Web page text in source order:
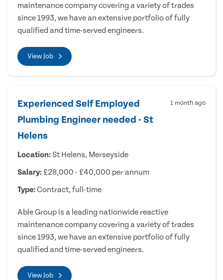
maintenance company covering a variety of trades
since 1993, we have an extensive portfolio of fully
qualified and time-served engineers.
View Job
Experienced Self Employed
Plumbing Engineer needed - St
Helens
1 month ago
Location: St Helens, Merseyside
Salary: £28,000 - £40,000 per annum
Type:Contract, full-time
Able Group is a leading nationwide reactive
maintenance company covering a variety of trades
since 1993, we have an extensive portfolio of fully
qualified and time-served engineers.
View Job